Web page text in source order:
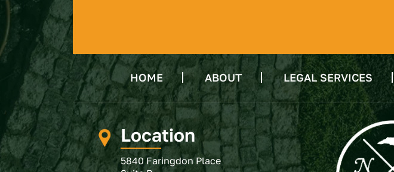
HOME ABOUT LEGAL SERVICES
Location
5840 Faringdon Place